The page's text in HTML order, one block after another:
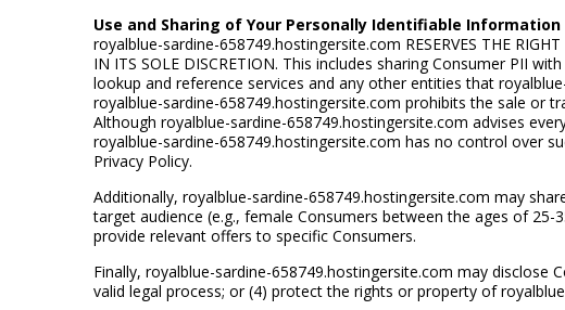
Use and Sharing of Your Personally Identifiable Information
royalblue-sardine-658749.hostingersite.com RESERVES THE
IN ITS SOLE DISCRETION. This includes sharing Consumer PII
lookup and reference services and any other entities that
royalblue-sardine-658749.hostingersite.com prohibits the sale
Although royalblue-sardine-658749.hostingersite.com advises
royalblue-sardine-658749.hostingersite.com has no control over
Privacy Policy.
Additionally, royalblue-sardine-658749.hostingersite.com may
target audience (e.g., female Consumers between the ages of
provide relevant offers to specific Consumers.
Finally, royalblue-sardine-658749.hostingersite.com may
valid legal process; or (4) protect the rights or property of